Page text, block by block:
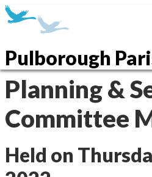
Pulborough
Planning &
Committee
Held on